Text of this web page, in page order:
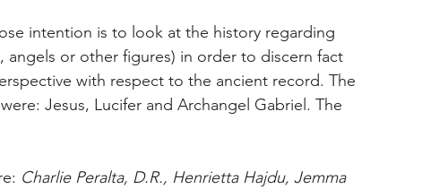
intention is to look at the history regarding
angels or other figures) in order to discern fact
with respect to the ancient record. The
Jesus, Lucifer and Archangel Gabriel. The
Charlie Peralta, D.R., Henrietta Hajdu, Jemma